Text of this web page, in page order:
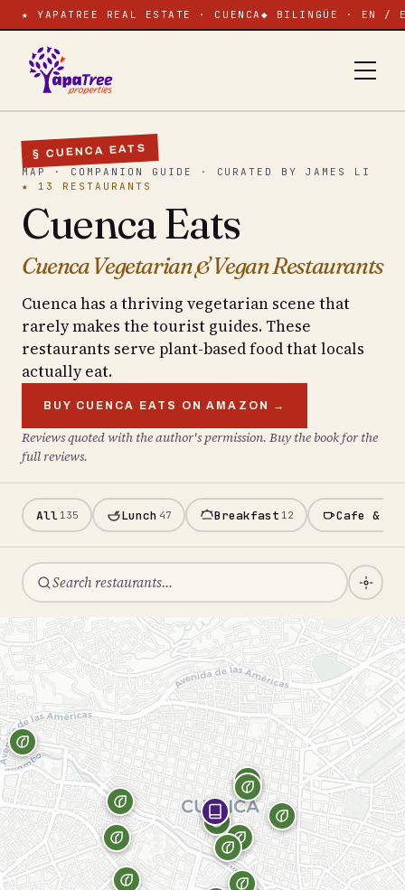
★ YAPATREE REAL ESTATE · CUENCA ◆ BILINGÜE · EN /
§ CUENCA EATS
MAP · COMPANION GUIDE · CURATED BY JAMES LI
★ 13 RESTAURANTS
Cuenca Eats
Cuenca Vegetarian & Vegan Restaurants
Cuenca has a thriving vegetarian scene that
rarely makes the tourist guides. These
restaurants serve plant-based food that locals
actually eat.
BUY CUENCA EATS ON AMAZON →
Reviews quoted with the author's permission. Buy the book for the
full reviews.
All 135 Lunch 47 Breakfast 12 Cafe &